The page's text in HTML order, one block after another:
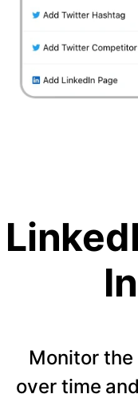
Monitor
over time